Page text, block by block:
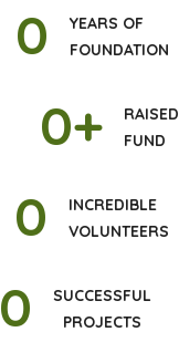
0
YEARS OF
FOUNDATION
0+
RAISED
FUND
0
INCREDIBLE
VOLUNTEERS
0
SUCCESSFUL
PROJECTS